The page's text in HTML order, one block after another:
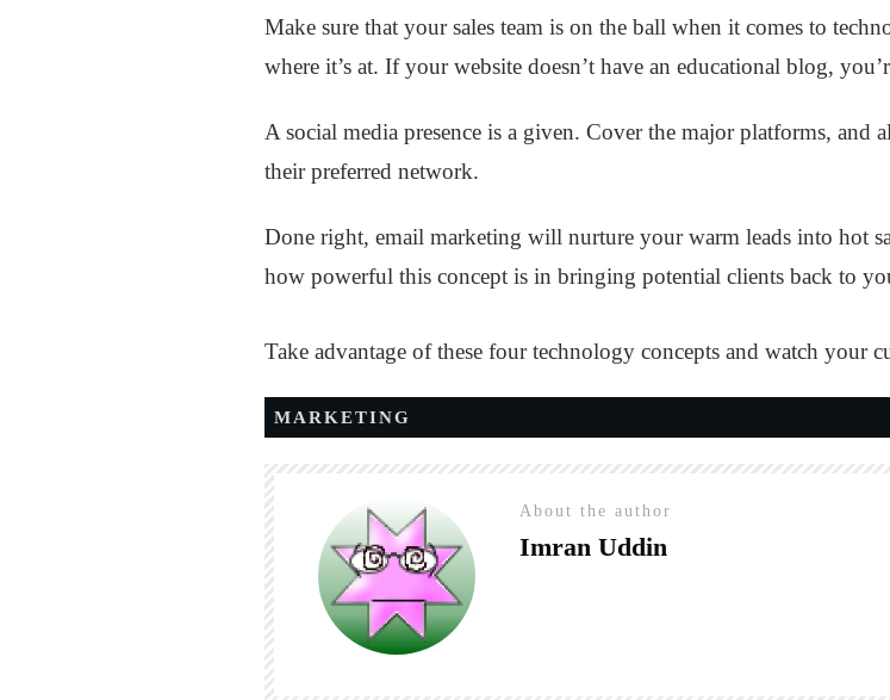
Make sure that your sales team is on the ball when it comes to
where it’s at. If your website doesn’t have an educational blog,
A social media presence is a given. Cover the major platforms, and
their preferred network.
Done right, email marketing will nurture your warm leads into hot
how powerful this concept is in bringing potential clients back to
Take advantage of these four technology concepts and watch your
MARKETING
About the author
Imran Uddin